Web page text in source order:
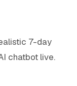
7-day
chatbot live.